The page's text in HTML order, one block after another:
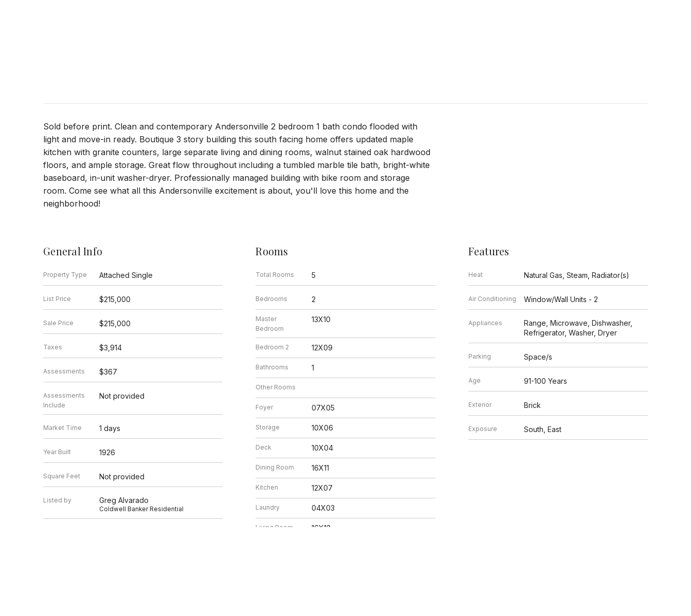
Sold before print. Clean and contemporary Andersonville 2 bedroom 1 bath condo flooded with
light and move-in ready. Boutique 3 story building this south facing home offers updated maple
kitchen with granite counters, large separate living and dining rooms, walnut stained oak hardwood
floors, and ample storage. Great flow throughout including a tumbled marble tile bath, bright-white
baseboard, in-unit washer-dryer. Professionally managed building with bike room and storage
room. Come see what all this Andersonville excitement is about, you'll love this home and the
neighborhood!
General Info
Property Type Attached Single
List Price $215,000
Sale Price $215,000
Taxes $3,914
Assessments $367
Assessments
Include
Not provided
Market Time 1 days
Year Built 1926
Square Feet Not provided
Listed by Greg Alvarado
Coldwell Banker Residential
Rooms
Total Rooms 5
Bedrooms 2
Master
Bedroom
13X10
Bedroom 2 12X09
Bathrooms 1
Other Rooms
Foyer 07X05
Storage 10X06
Deck 10X04
Dining Room 16X11
Kitchen 12X07
Laundry 04X03
Living Room 16X12
Features
Heat Natural Gas, Steam, Radiator(s)
Air Conditioning Window/Wall Units - 2
Appliances
Range, Microwave, Dishwasher,
Refrigerator, Washer, Dryer
Parking Space/s
Age 91-100 Years
Exterior Brick
Exposure South, East